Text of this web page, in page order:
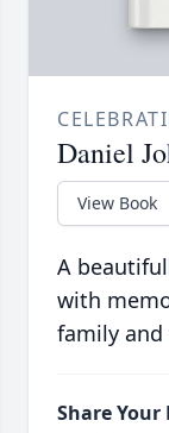
Daniel
View Book
A
with
family and
Share Your